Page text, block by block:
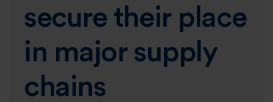
secure their place
in major supply
chains